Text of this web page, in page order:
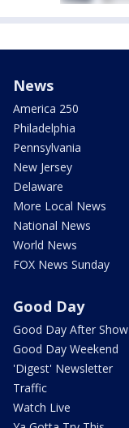
News
America 250
Philadelphia
Pennsylvania
New Jersey
Delaware
More Local News
National News
World News
FOX News Sunday
Good Day
Good Day After Show
Good Day Weekend
'Digest' Newsletter
Traffic
Watch Live